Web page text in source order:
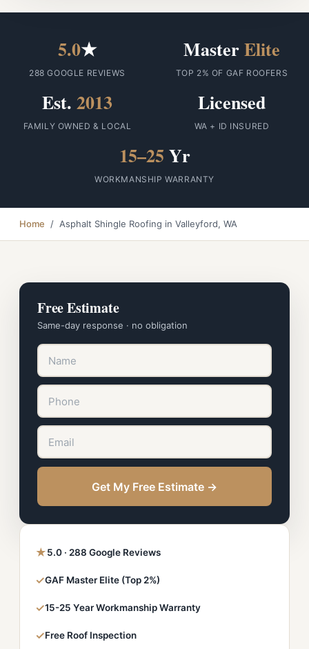
5.0★
288 GOOGLE REVIEWS
MasterElite
TOP 2% OF GAF ROOFERS
Est. 2013
FAMILY OWNED & LOCAL
Licensed
WA + ID INSURED
15–25 Yr
WORKMANSHIP WARRANTY
Home / Asphalt Shingle Roofing in Valleyford, WA
Free Estimate
Same-day response · no obligation
Get My Free Estimate →
★5.0 · 288 Google Reviews
✓GAF Master Elite (Top 2%)
✓15-25 Year Workmanship Warranty
✓Free Roof Inspection